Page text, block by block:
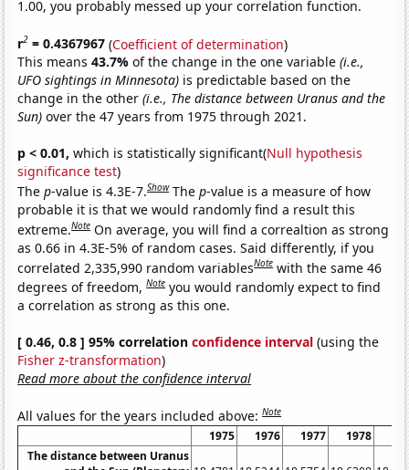
1.00, you probably messed up your correlation function.
r2 = 0.4367967 (Coefficient of determination)
This means43.7%of the change in the one variable(i.e.,
UFO sightings in Minnesota) is predictable based on the
change in the other(i.e., The distance between Uranus and the
Sun) over the 47 years from 1975 through 2021.
p < 0.01, which is statistically significant(Null hypothesis
significance test)
Thep-value is 4.3E-7.Show Thep-value is a measure of how
probable it is that we would randomly find a result this
extreme.Note On average, you will find a correaltion as strong
as 0.66 in 4.3E-5% of random cases. Said differently, if you
correlated 2,335,990 random variablesNote with the same 46
degrees of freedom,Note you would randomly expect to find
a correlation as strong as this one.
[ 0.46, 0.8 ] 95% correlationconfidence interval (using the
Fisher z-transformation)
Read more about the confidence interval
All values for the years included above:Note
1975 1976 1977 1978
The distance between Uranus